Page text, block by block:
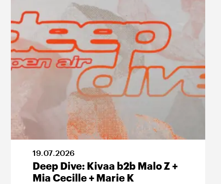
19.07.2026
Deep Dive: Kivaa b2b Malo Z +
Mia Cecille + Marie K